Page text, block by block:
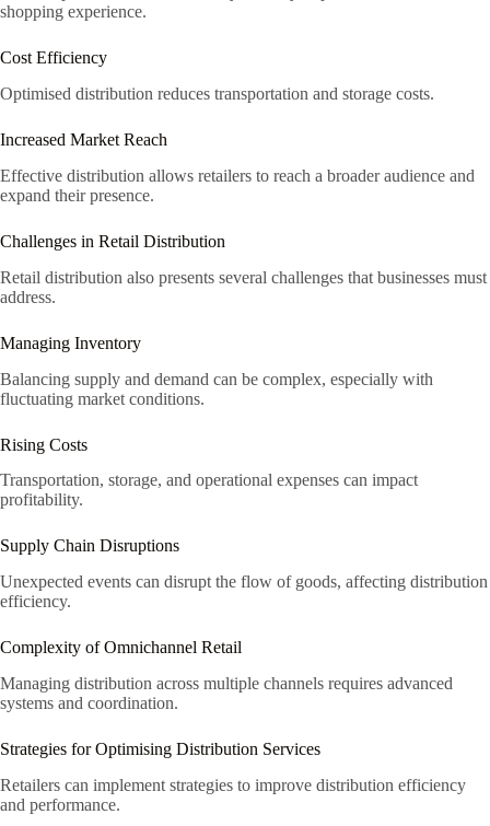
shopping experience.
Cost Efficiency
Optimised distribution reduces transportation and storage costs.
Increased Market Reach
Effective distribution allows retailers to reach a broader audience and
expand their presence.
Challenges in Retail Distribution
Retail distribution also presents several challenges that businesses must
address.
Managing Inventory
Balancing supply and demand can be complex, especially with
fluctuating market conditions.
Rising Costs
Transportation, storage, and operational expenses can impact
profitability.
Supply Chain Disruptions
Unexpected events can disrupt the flow of goods, affecting distribution
efficiency.
Complexity of Omnichannel Retail
Managing distribution across multiple channels requires advanced
systems and coordination.
Strategies for Optimising Distribution Services
Retailers can implement strategies to improve distribution efficiency
and performance.